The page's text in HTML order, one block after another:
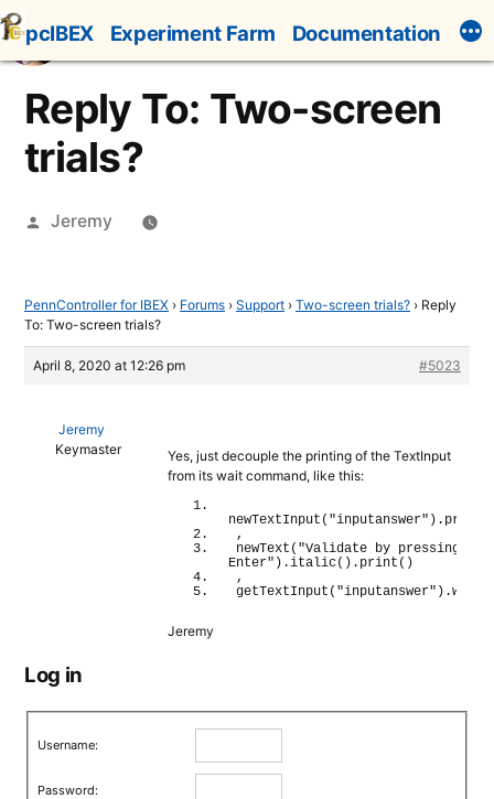
Skip
to
content
pcIBEX Experiment Farm Documentation
Reply To: Two-screen
trials?
Posted
Jeremy
PennController for IBEX › Forums › Support › Two-screen trials? › Reply
To: Two-screen trials?
April 8, 2020 at 12:26 pm #5023
Jeremy
Keymaster
Yes, just decouple the printing of the TextInput
from its wait command, like this:
newTextInput ( "inputanswer" ) . print
,
newText ( "Validate by pressing
Enter" ) .italic( ) . print ( )
,
getTextInput ( "inputanswer" ) .wait
Jeremy
Log in
Username:
Password: